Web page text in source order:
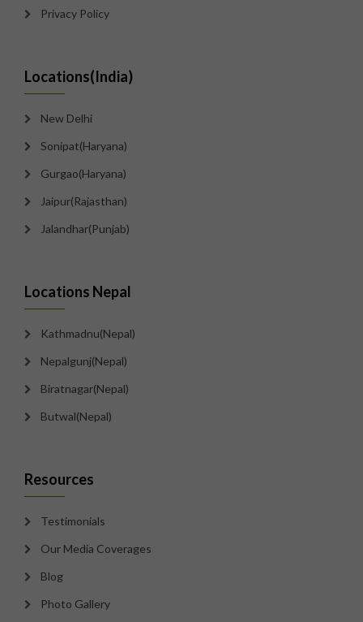
Privacy Policy
Locations(India)
New Delhi
Sonipat(Haryana)
Gurgao(Haryana)
Jaipur(Rajasthan)
Jalandhar(Punjab)
Locations Nepal
Kathmadnu(Nepal)
Nepalgunj(Nepal)
Biratnagar(Nepal)
Butwal(Nepal)
Resources
Testimonials
Our Media Coverages
Blog
Photo Gallery